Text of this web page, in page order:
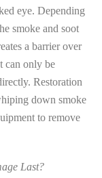
eye. Depending
smoke and soot
a barrier over
can only be
Restoration
down smoke
to remove
Last?